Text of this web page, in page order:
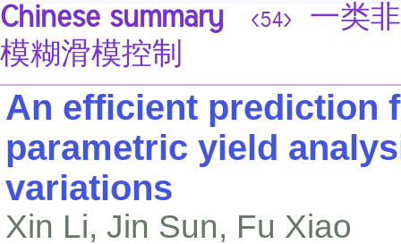
Chinese summary <54>
一类
模糊滑模控制
An efficient prediction
parametric yield
variations
Xin Li, Jin Sun, Fu Xiao